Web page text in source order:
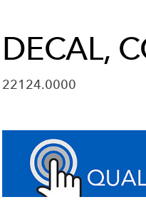
DECAL,
22124.0000